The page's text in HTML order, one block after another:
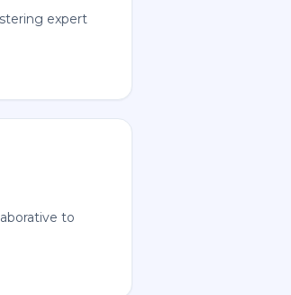
expert
to